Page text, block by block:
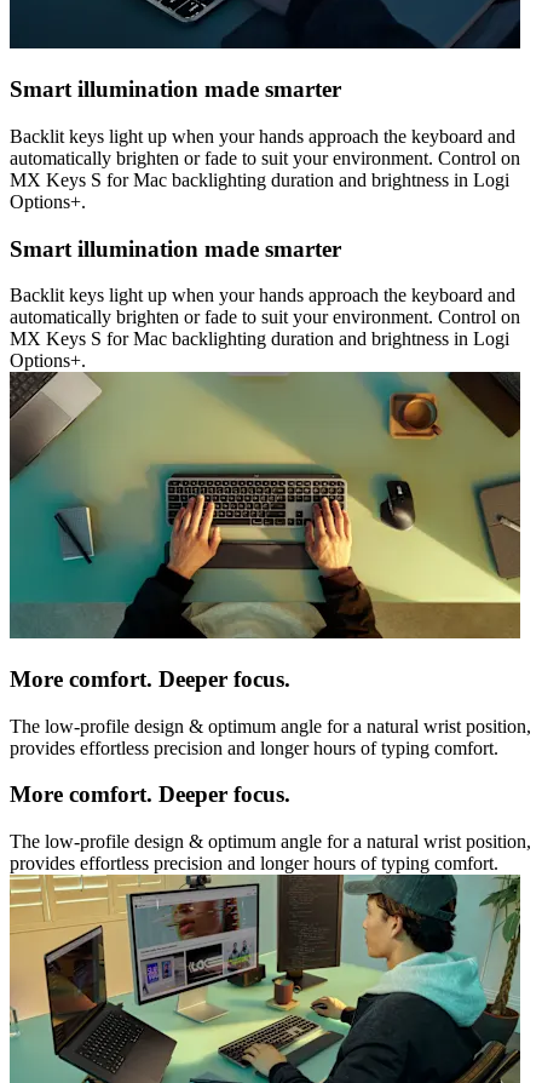
Smart illumination made smarter
Backlit keys light up when your hands approach the keyboard and
automatically brighten or fade to suit your environment. Control on
MX Keys S for Mac backlighting duration and brightness in Logi
Options+.
Smart illumination made smarter
Backlit keys light up when your hands approach the keyboard and
automatically brighten or fade to suit your environment. Control on
MX Keys S for Mac backlighting duration and brightness in Logi
Options+.
More comfort. Deeper focus.
The low-profile design & optimum angle for a natural wrist position,
provides effortless precision and longer hours of typing comfort.
More comfort. Deeper focus.
The low-profile design & optimum angle for a natural wrist position,
provides effortless precision and longer hours of typing comfort.